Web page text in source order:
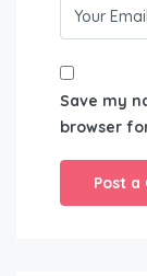
Save my
browser